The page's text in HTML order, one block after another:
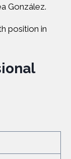
González.
position in